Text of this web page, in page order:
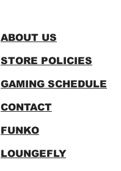
ABOUT US
STORE POLICIES
GAMING SCHEDULE
CONTACT
FUNKO
LOUNGEFLY